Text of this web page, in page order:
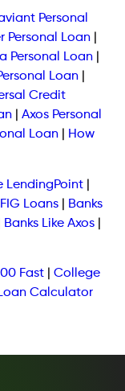
Personal
Personal Loan
Personal Loan
Loan
Credit
Axos Personal
Loan
How
LendingPoint
Loans
Banks
Banks Like Axos
Fast
College
Calculator